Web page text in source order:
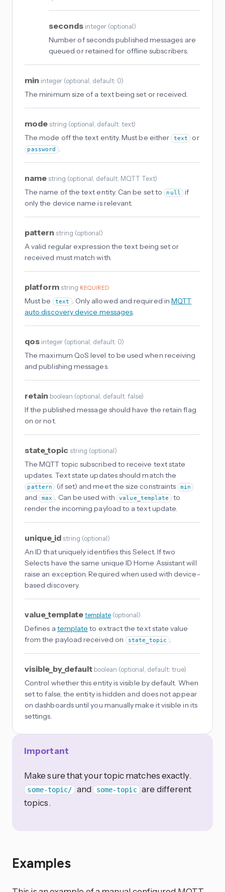
seconds integer (optional)
Number of seconds published messages are
queued or retained for offline subscribers.
min integer (optional , default: 0)
The minimum size of a text being set or received.
mode string (optional , default: text)
The mode off the text entity. Must be either text or
password .
name string (optional , default: MQTT Text)
The name of the text entity. Can be set to null
if
only the device name is relevant.
pattern string (optional)
A valid regular expression the text being set or
received must match with.
platform string REQUIRED
Must be text . Only allowed and required in MQTT
auto discovery device messages.
qos integer (optional , default: 0)
The maximum QoS level to be used when receiving
and publishing messages.
retain boolean (optional , default: false)
If the published message should have the retain flag
on or not.
state_topic string (optional)
The MQTT topic subscribed to receive text state
updates. Text state updates should match the
pattern (if set) and meet the size constraints min
and max . Can be used with value_template to
render the incoming payload to a text update.
unique_id string (optional)
An ID that uniquely identifies this Select. If two
Selects have the same unique ID Home Assistant will
raise an exception. Required when used with device-
based discovery.
value_templatetemplate (optional)
Defines a template to extract the text state value
from the payload received on state_topic .
visible_by_default boolean (optional , default: true)
Control whether this entity is visible by default. When
set to false, the entity is hidden and does not appear
on dashboards until you manually make it visible in its
settings.
Important
Make sure that your topic matches exactly.
some-topic/ and some-topic are different
topics.
Examples